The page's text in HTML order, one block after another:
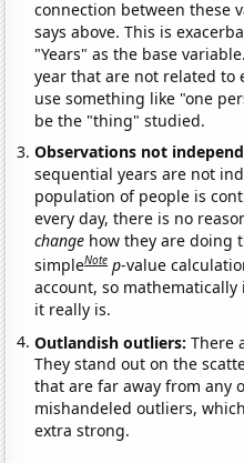
connection between these
says above. This is
"Years" as the base
year that are not related to
use something like "one
be the "thing" studied.
Observations not
sequential years are not
population of people is
every day, there is no
change how they are doing
simpleNote p-value
account, so
it really is.
Outlandish outliers:There
They stand out on the
that are far away from any
mishandeled outliers,
extra strong.